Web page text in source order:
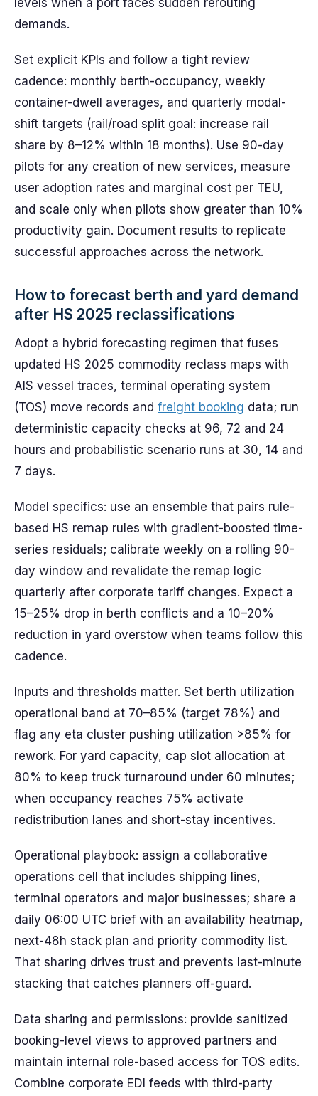
levels when a port faces sudden rerouting
demands.
Set explicit KPIs and follow a tight review
cadence: monthly berth-occupancy, weekly
container-dwell averages, and quarterly modal-
shift targets (rail/road split goal: increase rail
share by 8–12% within 18 months). Use 90-day
pilots for any creation of new services, measure
user adoption rates and marginal cost per TEU,
and scale only when pilots show greater than 10%
productivity gain. Document results to replicate
successful approaches across the network.
How to forecast berth and yard demand
after HS 2025 reclassifications
Adopt a hybrid forecasting regimen that fuses
updated HS 2025 commodity reclass maps with
AIS vessel traces, terminal operating system
(TOS) move records and freight booking data; run
deterministic capacity checks at 96, 72 and 24
hours and probabilistic scenario runs at 30, 14 and
7 days.
Model specifics: use an ensemble that pairs rule-
based HS remap rules with gradient-boosted time-
series residuals; calibrate weekly on a rolling 90-
day window and revalidate the remap logic
quarterly after corporate tariff changes. Expect a
15–25% drop in berth conflicts and a 10–20%
reduction in yard overstow when teams follow this
cadence.
Inputs and thresholds matter. Set berth utilization
operational band at 70–85% (target 78%) and
flag any eta cluster pushing utilization >85% for
rework. For yard capacity, cap slot allocation at
80% to keep truck turnaround under 60 minutes;
when occupancy reaches 75% activate
redistribution lanes and short-stay incentives.
Operational playbook: assign a collaborative
operations cell that includes shipping lines,
terminal operators and major businesses; share a
daily 06:00 UTC brief with an availability heatmap,
next-48h stack plan and priority commodity list.
That sharing drives trust and prevents last-minute
stacking that catches planners off-guard.
Data sharing and permissions: provide sanitized
booking-level views to approved partners and
maintain internal role-based access for TOS edits.
Combine corporate EDI feeds with third-party